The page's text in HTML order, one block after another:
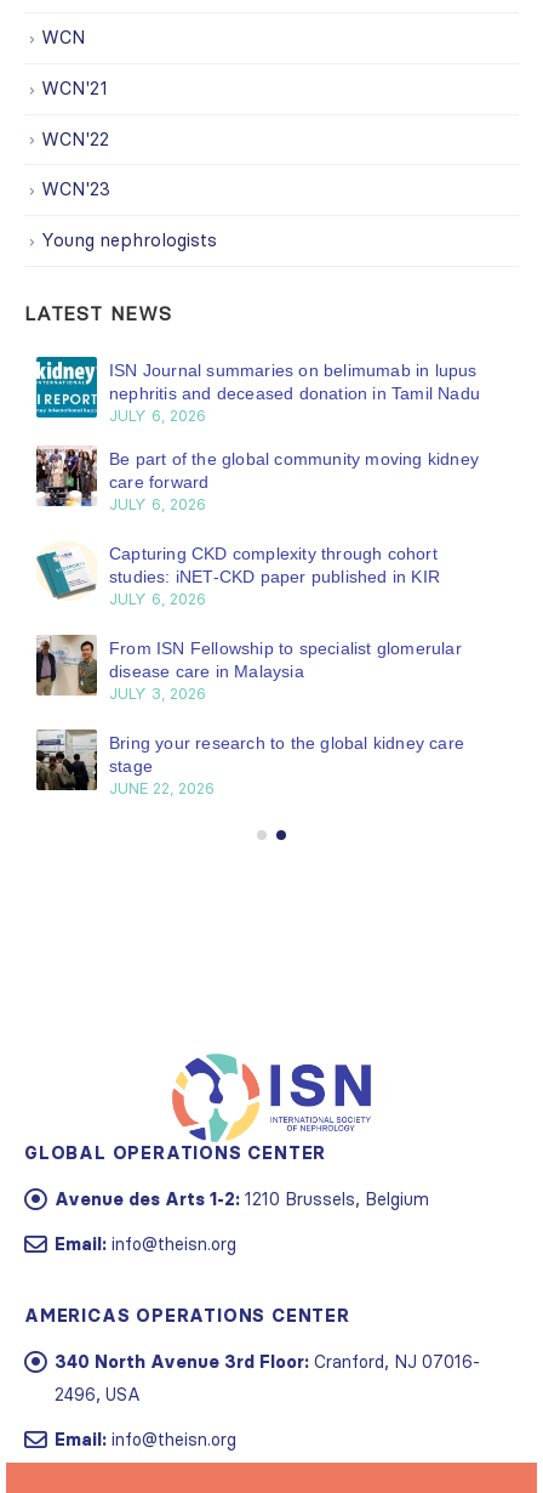
WCN
WCN'21
WCN'22
WCN'23
Young nephrologists
LATEST NEWS
ISN Journal summaries on belimumab in lupus
nephritis and deceased donation in Tamil Nadu
JULY 6, 2026
Be part of the global community moving kidney
care forward
JULY 6, 2026
Capturing CKD complexity through cohort
studies: iNET-CKD paper published in KIR
JULY 6, 2026
From ISN Fellowship to specialist glomerular
disease care in Malaysia
JULY 3, 2026
Bring your research to the global kidney care
stage
JUNE 22, 2026
GLOBAL OPERATIONS CENTER
Avenue des Arts 1-2: 1210 Brussels, Belgium
Email: info@theisn.org
AMERICAS OPERATIONS CENTER
340 North Avenue 3rd Floor: Cranford, NJ 07016-
2496, USA
Email: info@theisn.org